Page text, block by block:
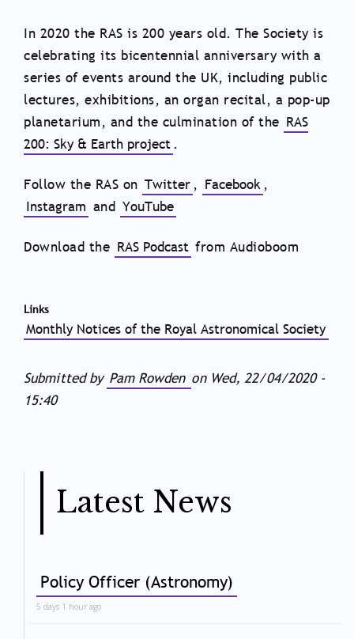
In 2020 the RAS is 200 years old. The Society is
celebrating its bicentennial anniversary with a
series of events around the UK, including public
lectures, exhibitions, an organ recital, a pop-up
planetarium, and the culmination of the RAS
200: Sky & Earth project.
Follow the RAS on Twitter , Facebook ,
Instagram and YouTube
Download the RAS Podcast from Audioboom
Links
Monthly Notices of the Royal Astronomical Society
Submitted by Pam Rowden on Wed, 22/04/2020 -
15:40
Latest News
Policy Officer (Astronomy)
5 days 1 hour ago